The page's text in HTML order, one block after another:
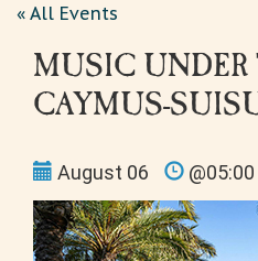
« All Events
MUSIC UNDER
CAYMUS-
August 06